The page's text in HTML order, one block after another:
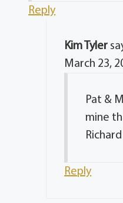
Reply
Kim Tyler
March 23,
Pat &
mine
Reply